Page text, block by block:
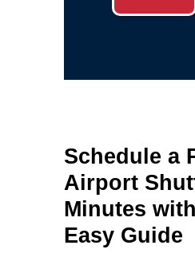
Schedule a
Airport
Minutes
Easy Guide